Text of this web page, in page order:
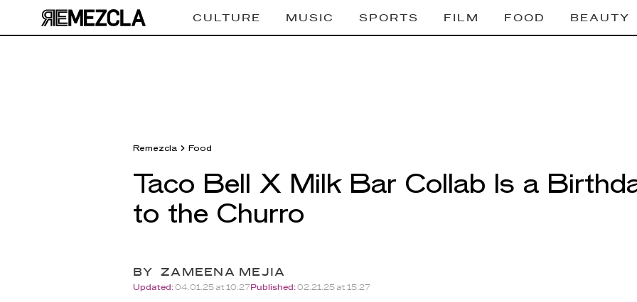
CULTURE MUSIC SPORTS FILM FOOD BEAUTY
Remezcla Food
Taco Bell X Milk Bar Collab Is a
to the Churro
BY ZAMEENA MEJIA
Updated:04.01.25 at 10:27Published:02.21.25 at 15:27